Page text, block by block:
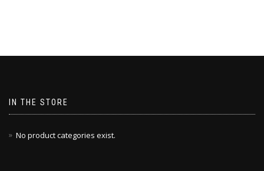
IN THE STORE
No product categories exist.